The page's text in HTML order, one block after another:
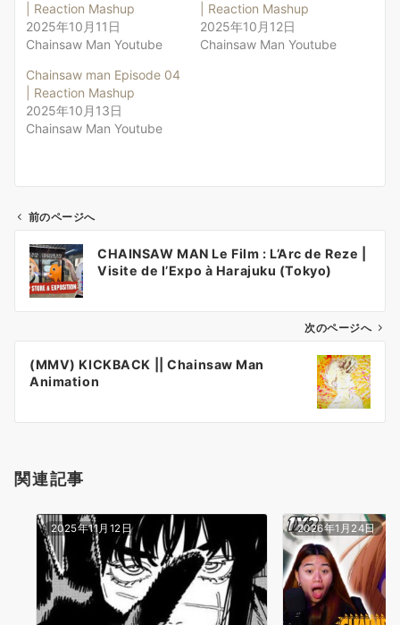
| Reaction Mashup
2025年10月11日
Chainsaw Man Youtube
| Reaction Mashup
2025年10月12日
Chainsaw Man Youtube
Chainsaw man Episode 04
| Reaction Mashup
2025年10月13日
Chainsaw Man Youtube
ビ
ン
前のページへ
CHAINSAW MAN Le Film : L’Arc de Reze |
Visite de l’Expo à Harajuku (Tokyo)
次のページへ
(MMV) KICKBACK || Chainsaw Man
Animation
関連記事
2025年11月12日 2026年1月24日